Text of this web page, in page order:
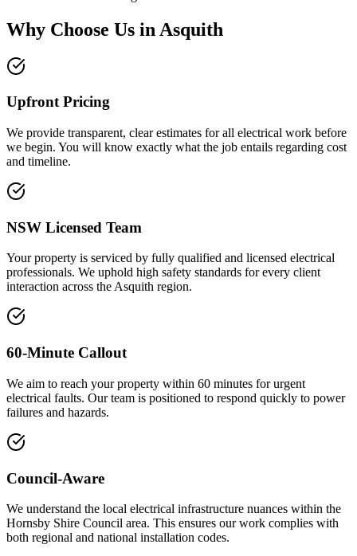
Why Choose Us in Asquith
Upfront Pricing
We provide transparent, clear estimates for all electrical work before
we begin. You will know exactly what the job entails regarding cost
and timeline.
NSW Licensed Team
Your property is serviced by fully qualified and licensed electrical
professionals. We uphold high safety standards for every client
interaction across the Asquith region.
60-Minute Callout
We aim to reach your property within 60 minutes for urgent
electrical faults. Our team is positioned to respond quickly to power
failures and hazards.
Council-Aware
We understand the local electrical infrastructure nuances within the
Hornsby Shire Council area. This ensures our work complies with
both regional and national installation codes.